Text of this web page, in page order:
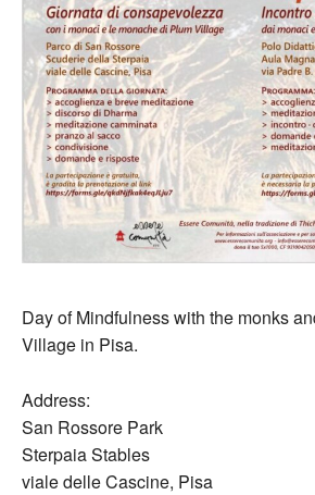
Day of Mindfulness with the monks
Village in Pisa.
Address:
San Rossore Park
Sterpaia Stables
viale delle Cascine, Pisa